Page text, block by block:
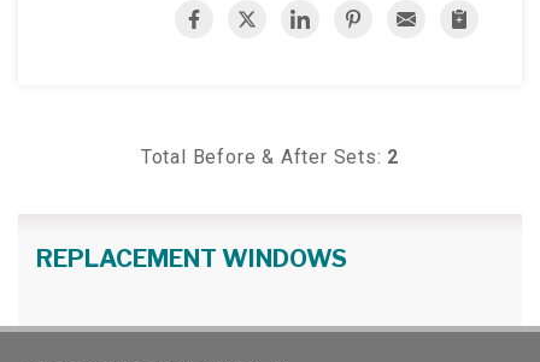
Total Before & After Sets: 2
REPLACEMENT WINDOWS